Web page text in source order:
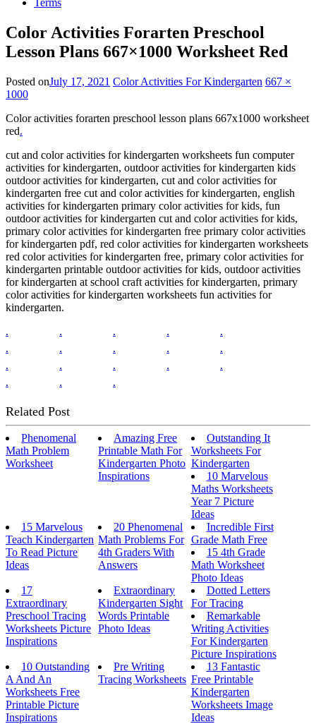
Terms
Color Activities Forarten Preschool
Lesson Plans 667×1000 Worksheet Red
Posted onJuly 17, 2021 Color Activities For Kindergarten 667 ×
1000
Color activities forarten preschool lesson plans 667x1000 worksheet
red.
cut and color activities for kindergarten worksheets fun computer
activities for kindergarten, outdoor activities for kindergarten kids
outdoor activities for kindergarten, cut and color activities for
kindergarten free cut and color activities for kindergarten, english
activities for kindergarten primary color activities for kids, fun
outdoor activities for kindergarten cut and color activities for kids,
primary color activities for kindergarten free primary color activities
for kindergarten pdf, red color activities for kindergarten worksheets
red color activities for kindergarten free, primary color activities for
kindergarten printable outdoor activities for kids, outdoor activities
for kindergarten at school craft activities for kindergarten, primary
color activities for kindergarten worksheets fun activities for
kindergarten.
.
. . .
.
.
. . .
.
.
. . .
.
.
. .
Related Post
Phenomenal
Math Problem
Worksheet
Amazing Free
Printable Math For
Kindergarten Photo
Inspirations
Outstanding It
Worksheets For
Kindergarten
10 Marvelous
Maths Worksheets
Year 7 Picture
Ideas
15 Marvelous
Teach Kindergarten
To Read Picture
Ideas
20 Phenomenal
Math Problems For
4th Graders With
Answers
Incredible First
Grade Math Free
15 4th Grade
Math Worksheet
Photo Ideas
17
Extraordinary
Preschool Tracing
Worksheets Picture
Inspirations
Extraordinary
Kindergarten Sight
Words Printable
Photo Ideas
Dotted Letters
For Tracing
Remarkable
Writing Activities
For Kindergarten
Picture Inspirations
10 Outstanding
A And An
Worksheets Free
Printable Picture
Inspirations
Pre Writing
Tracing Worksheets
13 Fantastic
Free Printable
Kindergarten
Worksheets Image
Ideas